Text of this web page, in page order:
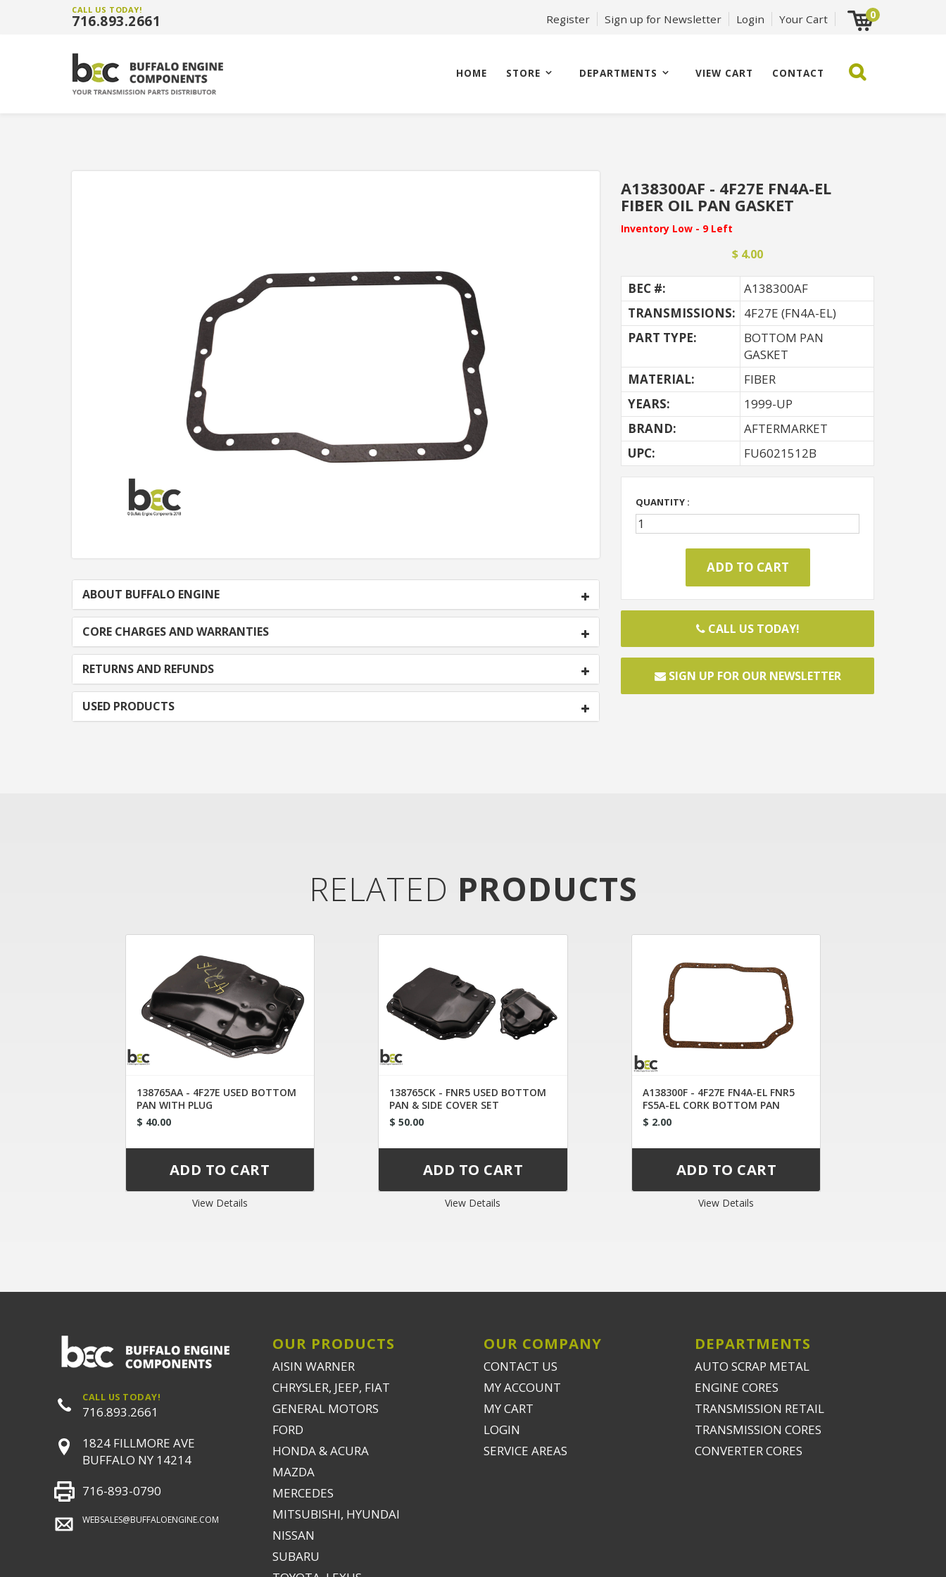
CALL US TODAY!
716.893.2661 Register Sign up for Newsletter Login Your Cart 0
HOME STORE DEPARTMENTS VIEW CART CONTACT
ABOUT BUFFALO ENGINE
CORE CHARGES AND WARRANTIES
RETURNS AND REFUNDS
USED PRODUCTS
A138300AF - 4F27E FN4A-EL
FIBER OIL PAN GASKET
Inventory Low - 9 Left
$ 4.00
BEC #:
A138300AF
TRANSMISSIONS:
4F27E (FN4A-EL)
PART TYPE:
BOTTOM PAN
GASKET
MATERIAL:
FIBER
YEARS:
1999-UP
BRAND:
AFTERMARKET
UPC:
FU6021512B
QUANTITY :
CALL US TODAY!
SIGN UP FOR OUR NEWSLETTER
RELATED PRODUCTS
138765AA - 4F27E USED BOTTOM
PAN WITH PLUG
$ 40.00
View Details
138765CK - FNR5 USED BOTTOM
PAN & SIDE COVER SET
$ 50.00
View Details
A138300F - 4F27E FN4A-EL FNR5
FS5A-EL CORK BOTTOM PAN
GASKET
$ 2.00
View Details
CALL US TODAY!
716.893.2661
1824 FILLMORE AVE
BUFFALO NY 14214
716-893-0790
WEBSALES@BUFFALOENGINE.COM
OUR PRODUCTS
AISIN WARNER
CHRYSLER, JEEP, FIAT
GENERAL MOTORS
FORD
HONDA & ACURA
MAZDA
MERCEDES
MITSUBISHI, HYUNDAI
NISSAN
SUBARU
OUR COMPANY
CONTACT US
MY ACCOUNT
MY CART
LOGIN
SERVICE AREAS
DEPARTMENTS
AUTO SCRAP METAL
ENGINE CORES
TRANSMISSION RETAIL
TRANSMISSION CORES
CONVERTER CORES